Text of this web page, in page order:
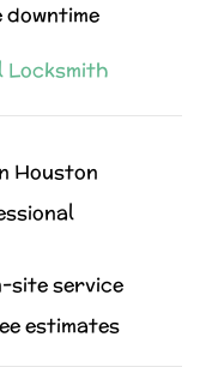
Locksmith
Houston
site service
estimates